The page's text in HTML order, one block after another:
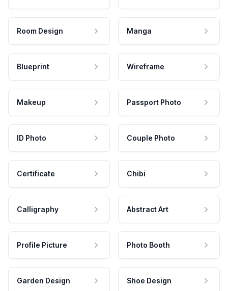
Room Design Manga
Blueprint Wireframe
Makeup Passport Photo
ID Photo Couple Photo
Certificate Chibi
Calligraphy Abstract Art
Profile Picture Photo Booth
Garden Design Shoe Design